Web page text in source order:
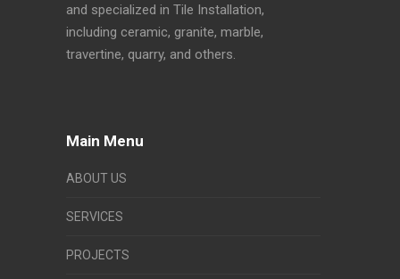
and specialized in Tile Installation,
including ceramic, granite, marble,
travertine, quarry, and others.
Main Menu
ABOUT US
SERVICES
PROJECTS